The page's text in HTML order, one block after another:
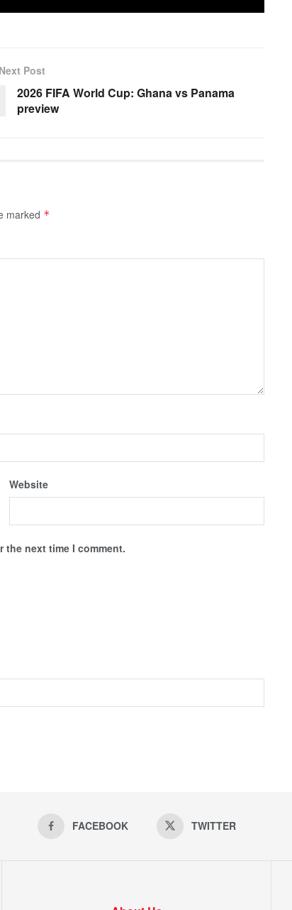
Next Post
2026 FIFA World Cup: Ghana vs Panama
preview
marked *
Website
the next time I comment.
FACEBOOK TWITTER